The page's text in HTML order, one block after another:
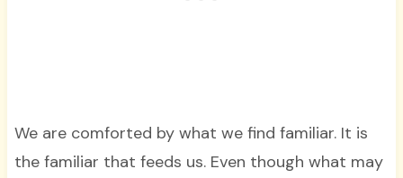
We are comforted by what we find familiar. It is
the familiar that feeds us. Even though what may